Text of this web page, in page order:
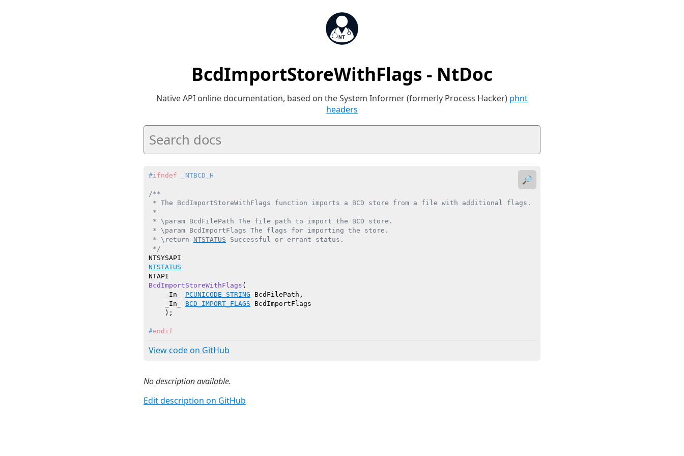
BcdImportStoreWithFlags - NtDoc
Native API online documentation, based on the System Informer (formerly Process Hacker) phnt
headers
#ifndef _NTBCD_H
/**
* The BcdImportStoreWithFlags function imports a BCD store from a file with additional flags.
*
* \param BcdFilePath The file path to import the BCD store.
* \param BcdImportFlags The flags for importing the store.
* \return NTSTATUS Successful or errant status.
*/
NTSTATUS
BcdImportStoreWithFlags (
    _In_
PCUNICODE_STRING BcdFilePath,
    _In_
BCD_IMPORT_FLAGS BcdImportFlags
    )
#endif
View code on GitHub
🔎
No description available.
Edit description on GitHub